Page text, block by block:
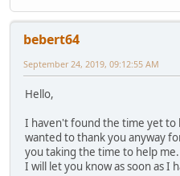
bebert64
September 24, 2019, 09:12:55 AM
Hello,
I haven't found the time yet to
wanted to thank you anyway
you taking the time to help me.
I will let you know as soon as I